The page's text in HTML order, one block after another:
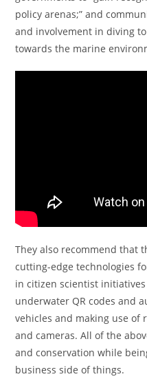
policy arenas;” and
and involvement in diving
towards the marine
They also recommend that
cutting-edge technologies
in citizen scientist
underwater QR codes and
vehicles and making use of
and cameras. All of the
and conservation while
business side of things.